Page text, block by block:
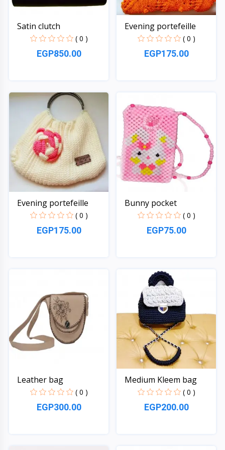
Satin clutch
( 0 )
EGP850.00
Evening portefeille
( 0 )
EGP175.00
Evening portefeille
( 0 )
EGP175.00
Bunny pocket
( 0 )
EGP75.00
Leather bag
( 0 )
EGP300.00
Medium Kleem bag
( 0 )
EGP200.00